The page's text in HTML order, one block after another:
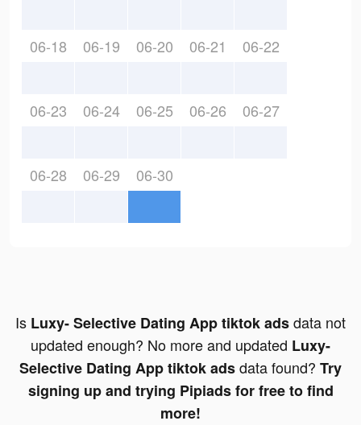
06-18 06-19 06-20 06-21 06-22
06-23 06-24 06-25 06-26 06-27
06-28 06-29 06-30
Is Luxy- Selective Dating App tiktok adsdata not
updated enough? No more and updated Luxy-
Selective Dating App tiktok adsdata found? Try
signing up and trying Pipiads for free to find
more!